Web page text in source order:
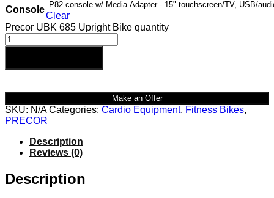
Console
Clear
Precor UBK 685 Upright Bike quantity
Make an Offer
SKU: N/A Categories: Cardio Equipment, Fitness Bikes,
PRECOR
Description
Reviews (0)
Description